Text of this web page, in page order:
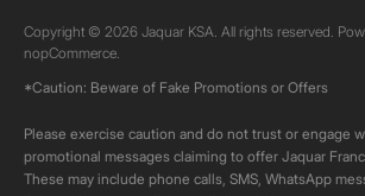
Copyright © 2026 Jaquar KSA. All rights reserved.
nopCommerce.
*Caution: Beware of Fake Promotions or Offers
Please exercise caution and do not trust or engage
promotional messages claiming to offer Jaquar
These may include phone calls, SMS, WhatsApp